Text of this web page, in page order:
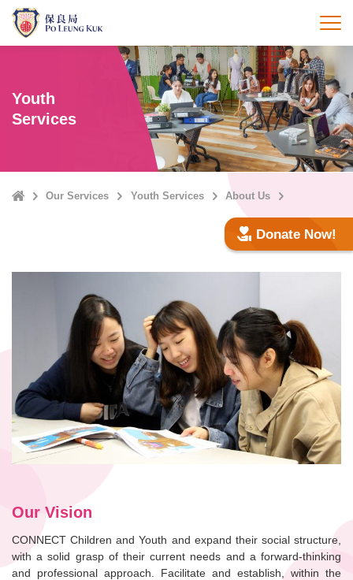
Skip
main
打
Youth
Services
HomeOur Services Youth Services About Us
Donate Now!
Our Vision
CONNECT Children and Youth and expand their social structure,
with a solid grasp of their current needs and a forward-thinking
and professional approach. Facilitate and establish, within the